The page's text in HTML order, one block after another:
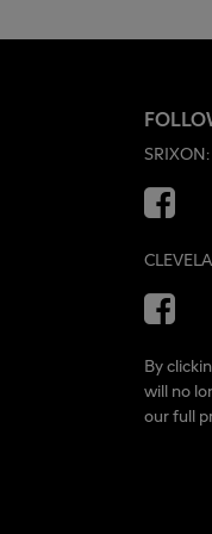
SRIXON:
By
will no
our full